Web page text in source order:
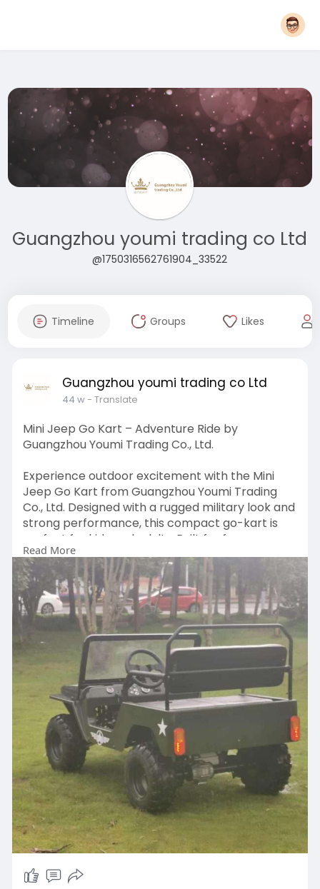
Guangzhou youmi trading co Ltd
@1750316562761904_33522
Timeline Groups Likes
Guangzhou youmi trading co Ltd
44 w- Translate
Mini Jeep Go Kart – Adventure Ride by
Guangzhou Youmi Trading Co., Ltd.
Experience outdoor excitement with the Mini
Jeep Go Kart from Guangzhou Youmi Trading
Co., Ltd. Designed with a rugged military look and
strong performance, this compact go-kart is
perfect for kids and adults. Built for fun,
durability, and smooth handling, it’s ideal for off-
road adventures and recreational rides.
Visit:
https://antiquegolfcart.com/pr....oduct/willis-
mini-je
Read More